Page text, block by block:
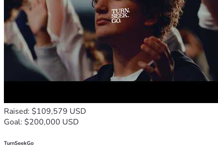
Raised: $109,579 USD
Goal: $200,000 USD
TurnSeekGo